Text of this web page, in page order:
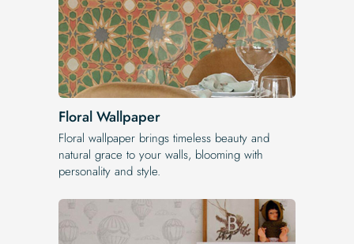
Floral Wallpaper
Floral wallpaper brings timeless beauty and
natural grace to your walls, blooming with
personality and style.